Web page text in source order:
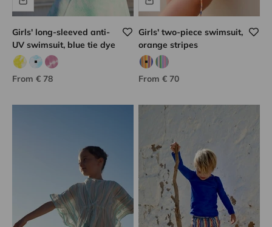
Girls' long-sleeved anti-
UV swimsuit, blue tie dye
Yellow tie dye
Blue tie dye
Lilac tie dye
Sale price
From € 78
Girls' two-piece swimsuit,
orange stripes
Orange/blue
Pink/green
Sale price
From € 70